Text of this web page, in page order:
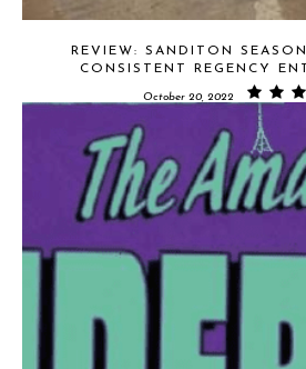
REVIEW: SANDITON
CONSISTENT REGENCY
October 20, 2022